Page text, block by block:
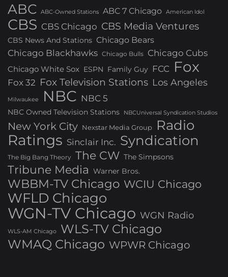
ABC ABC-Owned Stations ABC 7 Chicago American Idol
CBS CBS Chicago CBS Media Ventures
CBS News And Stations Chicago Bears
Chicago Blackhawks Chicago Bulls Chicago Cubs
Chicago White Sox ESPN Family Guy FCC Fox
Fox 32 Fox Television Stations Los Angeles
Milwaukee NBC NBC 5
NBC Owned Television Stations NBCUniversal Syndication Studios
New York City Nexstar Media Group Radio
Ratings Sinclair Inc. Syndication
The Big Bang Theory The CW The Simpsons
Tribune Media Warner Bros.
WBBM-TV Chicago WCIU Chicago
WFLD Chicago
WGN-TV Chicago WGN Radio
WLS-AM Chicago
WLS-TV Chicago
WMAQ Chicago WPWR Chicago